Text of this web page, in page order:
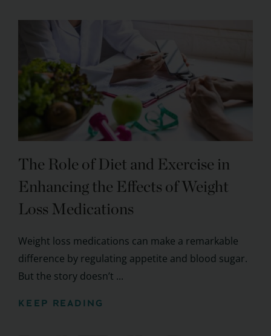
The Role of Diet and Exercise in
Enhancing the Effects of Weight
Loss Medications
Weight loss medications can make a remarkable
difference by regulating appetite and blood sugar.
But the story doesn’t ...
KEEP READING